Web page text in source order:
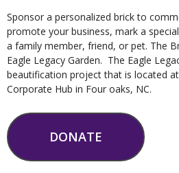
Sponsor a personalized brick to
promote your business, mark a
a family member, friend, or pet. The
Eagle Legacy Garden. The Eagle
beautification project that is located at
Corporate Hub in Four oaks, NC.
DONATE